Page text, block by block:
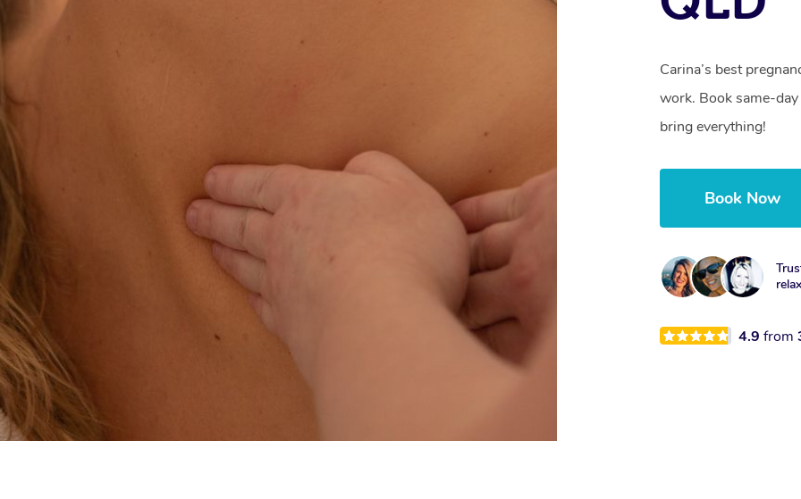
Carina’s best
work. Book same-
bring everything!
Book Now
4.9from